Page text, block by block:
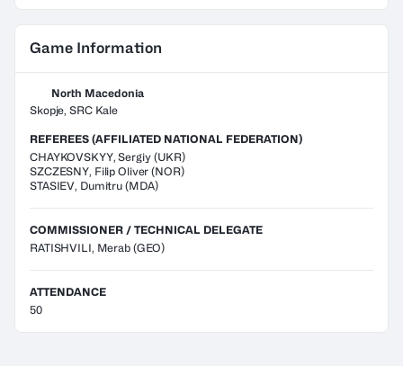
Game Information
North Macedonia
Skopje, SRC Kale
REFEREES (AFFILIATED NATIONAL FEDERATION)
CHAYKOVSKYY,Sergiy(UKR)
SZCZESNY, Filip Oliver (NOR)
STASIEV, Dumitru (MDA)
COMMISSIONER / TECHNICAL DELEGATE
RATISHVILI, Merab(GEO)
ATTENDANCE
50